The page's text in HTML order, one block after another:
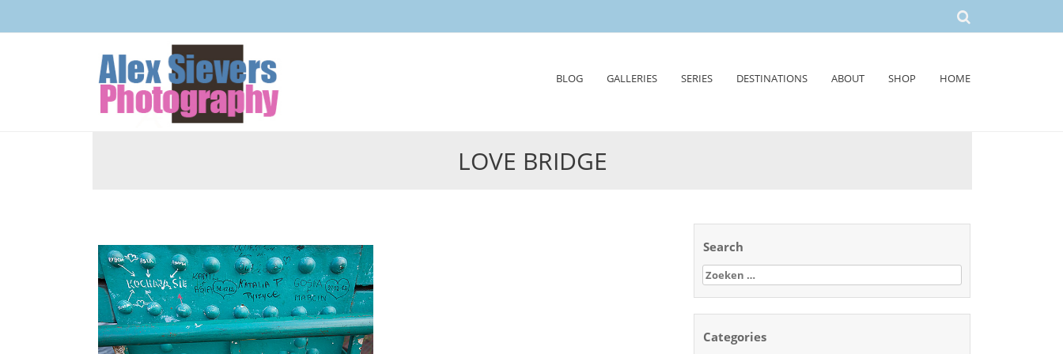
BLOG GALLERIES SERIES DESTINATIONS ABOUT SHOP HOME
LOVE BRIDGE
Search
Zoeken
naar:
Categories